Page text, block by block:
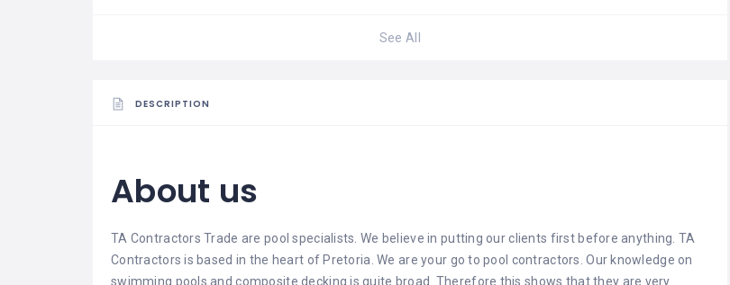
See All
DESCRIPTION
About us
TA Contractors Trade are pool specialists. We believe in putting our clients first before anything. TA
Contractors is based in the heart of Pretoria. We are your go to pool contractors. Our knowledge on
swimming pools and composite decking is quite broad. Therefore this shows that they are very